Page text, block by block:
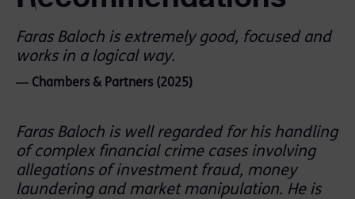
Faras Baloch is extremely good, focused and
works in a logical way.
― Chambers & Partners (2025)
Faras Baloch is well regarded for his handling
of complex financial crime cases involving
allegations of investment fraud, money
laundering and market manipulation. He is